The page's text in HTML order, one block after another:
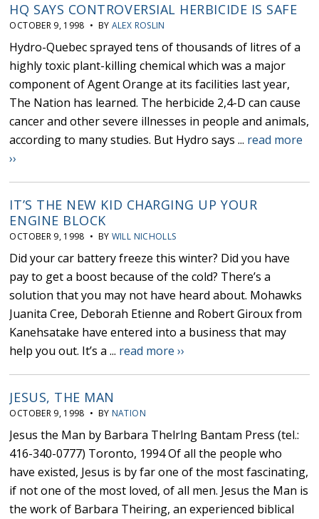
HQ SAYS CONTROVERSIAL HERBICIDE IS SAFE
OCTOBER 9, 1998 • BY ALEX ROSLIN
Hydro-Quebec sprayed tens of thousands of litres of a
highly toxic plant-killing chemical which was a major
component of Agent Orange at its facilities last year,
The Nation has learned. The herbicide 2,4-D can cause
cancer and other severe illnesses in people and animals,
according to many studies. But Hydro says ... read more
››
IT’S THE NEW KID CHARGING UP YOUR
ENGINE BLOCK
OCTOBER 9, 1998 • BY WILL NICHOLLS
Did your car battery freeze this winter? Did you have
pay to get a boost because of the cold? There’s a
solution that you may not have heard about. Mohawks
Juanita Cree, Deborah Etienne and Robert Giroux from
Kanehsatake have entered into a business that may
help you out. It’s a ... read more ››
JESUS, THE MAN
OCTOBER 9, 1998 • BY NATION
Jesus the Man by Barbara Thelrlng Bantam Press (tel.:
416-340-0777) Toronto, 1994 Of all the people who
have existed, Jesus is by far one of the most fascinating,
if not one of the most loved, of all men. Jesus the Man is
the work of Barbara Theiring, an experienced biblical